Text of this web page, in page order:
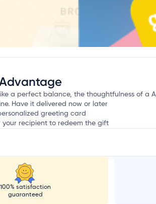
a perfect balance, the thoughtfulness of a
Have it delivered now or later
greeting card
your recipient to redeem the gift
100% satisfaction
guaranteed